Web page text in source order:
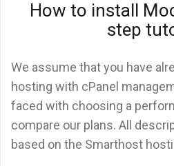
How to install
step
We assume that you have
hosting with cPanel
faced with choosing a
compare our plans. All
based on the Smarthost